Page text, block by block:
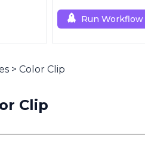
Run Workflow
> Color Clip
Clip